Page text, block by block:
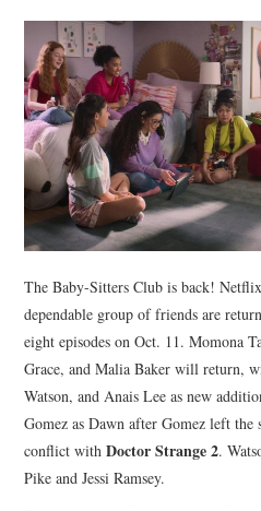
SOCIETY
SPORTS
TECHNOLOGY
The Baby-Sitters Club is back!
dependable group of friends are
eight episodes on Oct. 11. Momona
Grace, and Malia Baker will return,
Watson, and Anais Lee as new
Gomez as Dawn after Gomez left the
conflict withDoctor Strange 2.
Pike and Jessi Ramsey.